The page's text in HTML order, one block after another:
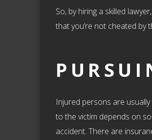
So, by hiring a skilled
that you’re not cheated by
Injured persons are
to the victim depends on
accident. There are